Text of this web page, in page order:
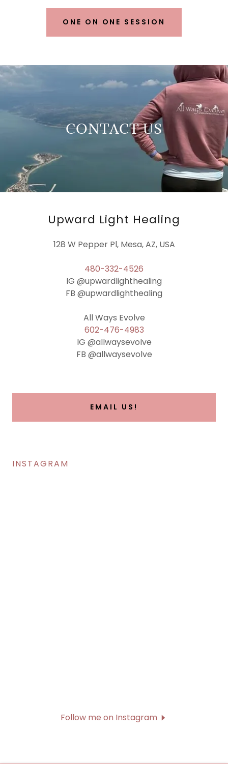
ONE ON ONE SESSION
CONTACT US
Upward Light Healing
128 W Pepper Pl, Mesa, AZ, USA
480-332-4526
IG @upwardlighthealing
FB @upwardlighthealing
602-476-4983
IG @allwaysevolve
FB @allwaysevolve
EMAIL US!
INSTAGRAM
Follow me on Instagram